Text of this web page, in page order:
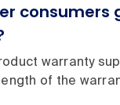
consumers
warranty
of the